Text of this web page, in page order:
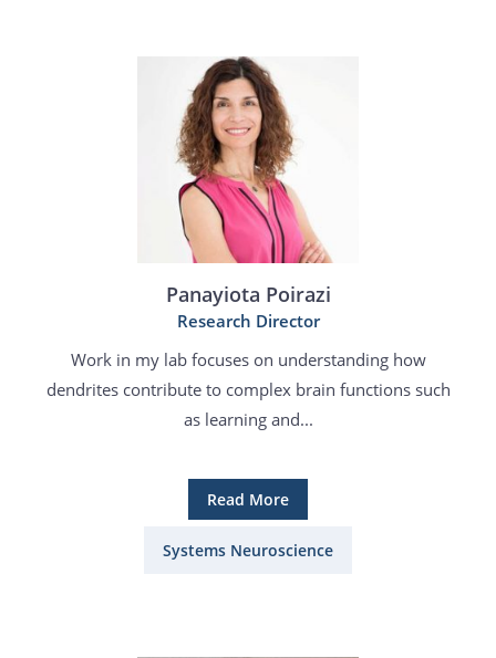
Panayiota Poirazi
Research Director
Work in my lab focuses on understanding how
dendrites contribute to complex brain functions such
as learning and...
Read More
Systems Neuroscience